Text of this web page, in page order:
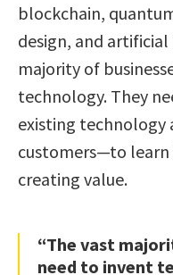
blockchain,
design, and
majority of
technology. They
existing technology
customers—to
creating value.
“The vast
need to invent